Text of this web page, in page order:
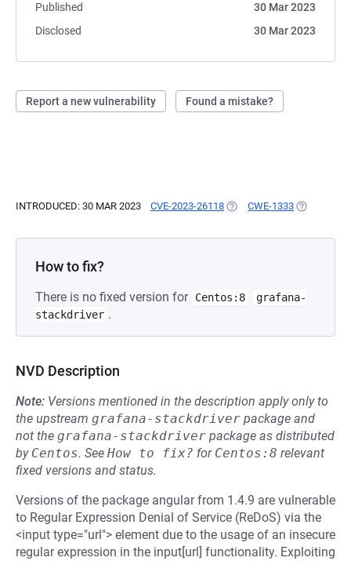
Published
30 Mar 2023
Disclosed
30 Mar 2023
Report a new vulnerability Found a mistake?
INTRODUCED: 30 MAR 2023 CVE-2023-26118 (OPENS IN A NEW TAB)
CWE-1333 (OPENS IN
How to fix?
There is no fixed version for Centos:8
grafana-
stackdriver .
NVD Description
Note: Versions mentioned in the description apply only to
the upstream grafana-stackdriver package and
not the grafana-stackdriver package as distributed
by Centos. See How to fix? for Centos:8 relevant
fixed versions and status.
Versions of the package angular from 1.4.9 are vulnerable
to Regular Expression Denial of Service (ReDoS) via the
<input type="url"> element due to the usage of an insecure
regular expression in the input[url] functionality. Exploiting